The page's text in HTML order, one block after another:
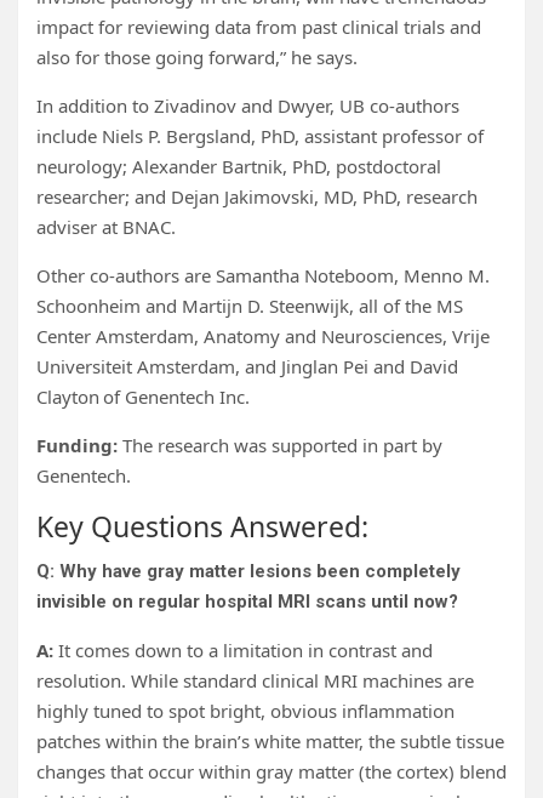
impact for reviewing data from past clinical trials and
also for those going forward,” he says.
In addition to Zivadinov and Dwyer, UB co-authors
include Niels P. Bergsland, PhD, assistant professor of
neurology; Alexander Bartnik, PhD, postdoctoral
researcher; and Dejan Jakimovski, MD, PhD, research
adviser at BNAC.
Other co-authors are Samantha Noteboom, Menno M.
Schoonheim and Martijn D. Steenwijk, all of the MS
Center Amsterdam, Anatomy and Neurosciences, Vrije
Universiteit Amsterdam, and Jinglan Pei and David
Clayton of Genentech Inc.
Funding: The research was supported in part by
Genentech.
Key Questions Answered:
Q: Why have gray matter lesions been completely
invisible on regular hospital MRI scans until now?
A: It comes down to a limitation in contrast and
resolution. While standard clinical MRI machines are
highly tuned to spot bright, obvious inflammation
patches within the brain’s white matter, the subtle tissue
changes that occur within gray matter (the cortex) blend